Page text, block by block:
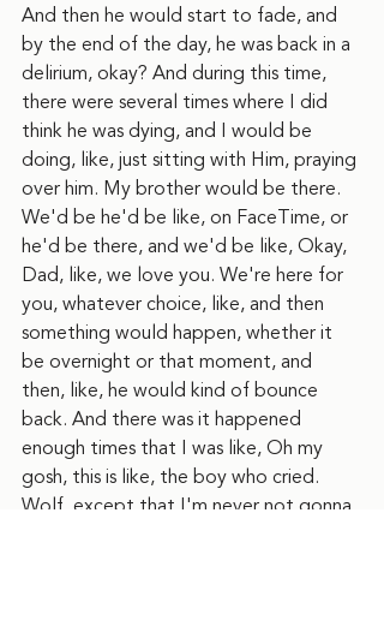
And then he would start to fade, and
by the end of the day, he was back in a
delirium, okay? And during this time,
there were several times where I did
think he was dying, and I would be
doing, like, just sitting with Him, praying
over him. My brother would be there.
We'd be he'd be like, on FaceTime, or
he'd be there, and we'd be like, Okay,
Dad, like, we love you. We're here for
you, whatever choice, like, and then
something would happen, whether it
be overnight or that moment, and
then, like, he would kind of bounce
back. And there was it happened
enough times that I was like, Oh my
gosh, this is like, the boy who cried.
Wolf, except that I'm never not gonna